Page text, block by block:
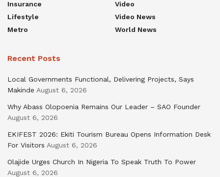
Insurance
Lifestyle
Metro
Video
Video News
World News
Recent Posts
Local Governments Functional, Delivering Projects, Says
Makinde August 6, 2026
Why Abass Olopoenia Remains Our Leader – SAO Founder
August 6, 2026
EKIFEST 2026: Ekiti Tourism Bureau Opens Information Desk
For Visitors August 6, 2026
Olajide Urges Church In Nigeria To Speak Truth To Power
August 6, 2026